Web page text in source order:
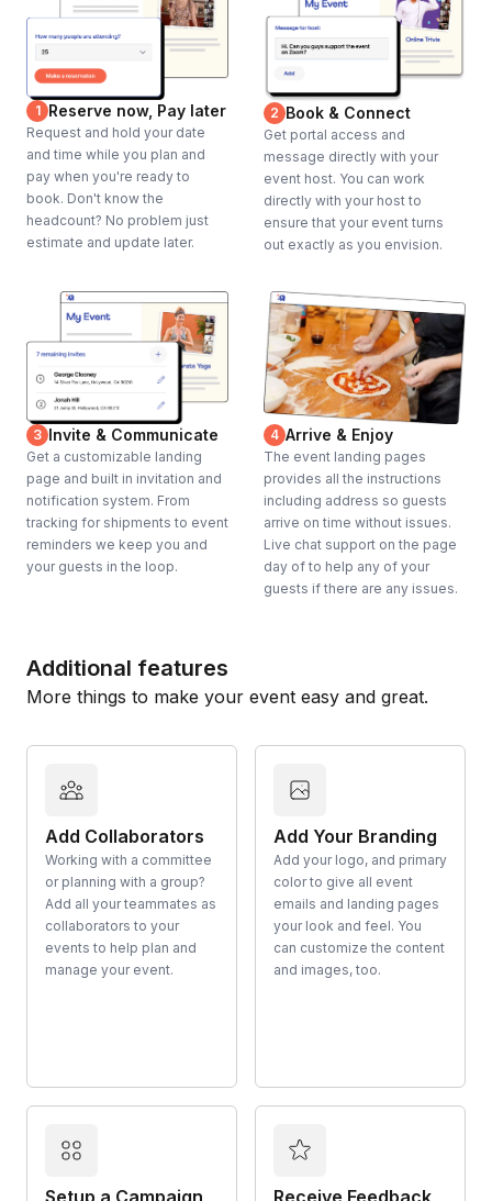
1 Reserve now, Pay later
Request and hold your date
and time while you plan and
pay when you're ready to
book. Don't know the
headcount? No problem just
estimate and update later.
2 Book & Connect
Get portal access and
message directly with your
event host. You can work
directly with your host to
ensure that your event turns
out exactly as you envision.
3 Invite & Communicate
Get a customizable landing
page and built in invitation and
notification system. From
tracking for shipments to event
reminders we keep you and
your guests in the loop.
4 Arrive & Enjoy
The event landing pages
provides all the instructions
including address so guests
arrive on time without issues.
Live chat support on the page
day of to help any of your
guests if there are any issues.
Additional features
More things to make your event easy and great.
Add Collaborators
Working with a committee
or planning with a group?
Add all your teammates as
collaborators to your
events to help plan and
manage your event.
Add Your Branding
Add your logo, and primary
color to give all event
emails and landing pages
your look and feel. You
can customize the content
and images, too.